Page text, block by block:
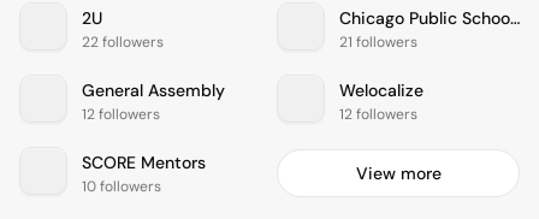
2U
22 followers
Chicago Public Schools
21 followers
General Assembly
12 followers
Welocalize
12 followers
SCORE Mentors
10 followers
View more